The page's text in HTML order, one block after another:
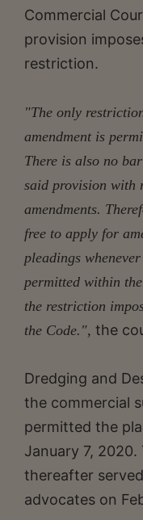
Commercial
provision
restriction.
"The only
amendment is
There is also no
said provision with
amendments.
free to apply for
pleadings
permitted within
the restriction
the Code.", the
Dredging and
the commercial
permitted the
January 7,
thereafter
advocates on